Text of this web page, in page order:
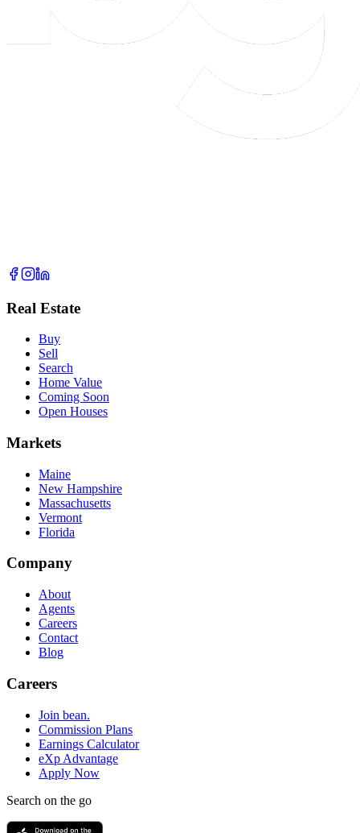
Real Estate
Buy
Sell
Search
Home Value
Coming Soon
Open Houses
Markets
Maine
New Hampshire
Massachusetts
Vermont
Florida
Company
About
Agents
Careers
Contact
Blog
Careers
Join bean.
Commission Plans
Earnings Calculator
eXp Advantage
Apply Now
Search on the go